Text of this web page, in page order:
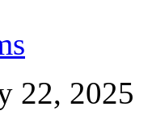
22, 2025